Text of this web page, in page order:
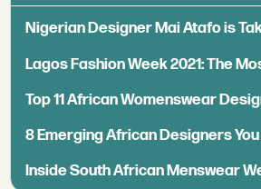
Nigerian Designer Mai Atafo is
Lagos Fashion Week 2021: The
Top 11 African Womenswear
8 Emerging African Designers
Inside South African Menswear